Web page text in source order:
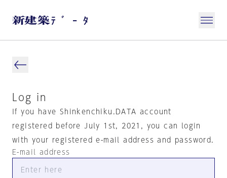
Log in
If you have Shinkenchiku.DATA account
registered before July 1st, 2021, you can login
with your registered e-mail address and password.
E-mail address